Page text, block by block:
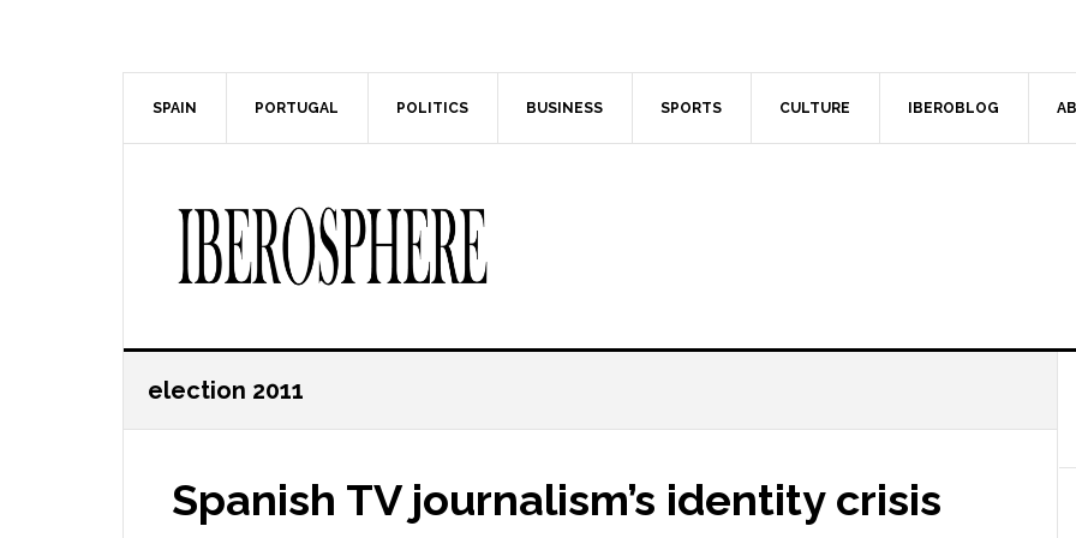
SPAIN PORTUGAL POLITICS BUSINESS SPORTS CULTURE IBEROBLOG
election 2011
Spanish TV journalism’s identity crisis